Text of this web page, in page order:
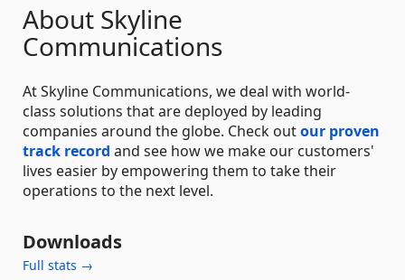
About Skyline
Communications
At Skyline Communications, we deal with world-
class solutions that are deployed by leading
companies around the globe. Check outour proven
track record and see how we make our customers'
lives easier by empowering them to take their
operations to the next level.
Downloads
Full stats →